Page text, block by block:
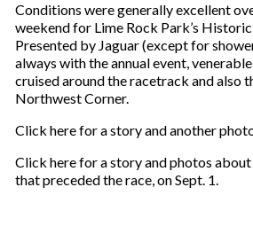
Conditions were generally excellent
weekend for Lime Rock Park’s
Presented by Jaguar (except for
always with the annual event,
cruised around the racetrack and also
Northwest Corner.
Click here for a story and another
Click here for a story and photos
that preceded the race, on Sept. 1.